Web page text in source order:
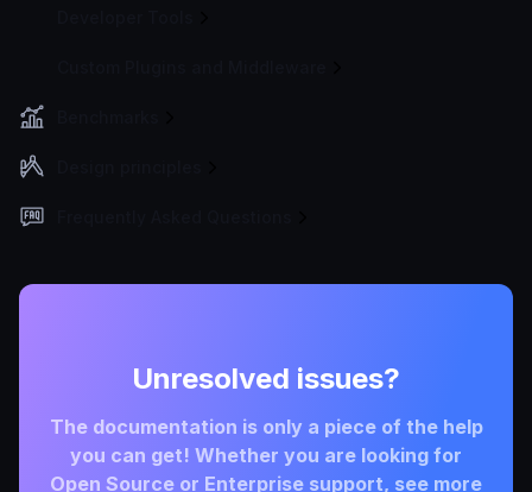
Unresolved issues?
The documentation is only a piece of the help
you can get! Whether you are looking for
Open Source or Enterprise support, see more